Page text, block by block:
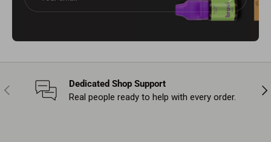
Previous
Dedicated Shop Support
Real people ready to help with every order.